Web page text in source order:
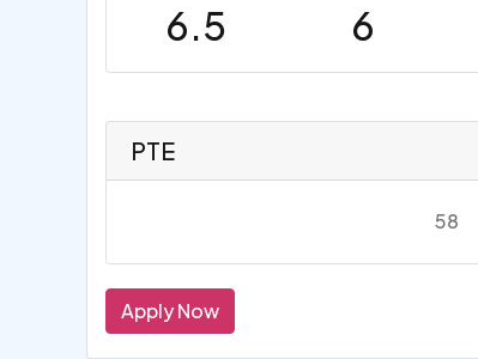
6.5 6
PTE
58
Apply Now